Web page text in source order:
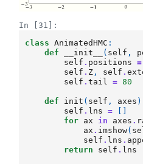
In [31]:
class
AnimatedHMC :
def
__init__ ( self ,
self . positions =
self . Z , self .
self .tail = 80
def init ( self , axes
self . lns =
for ax in axes .
ax . imshow(
self . lns .
return
self . lns